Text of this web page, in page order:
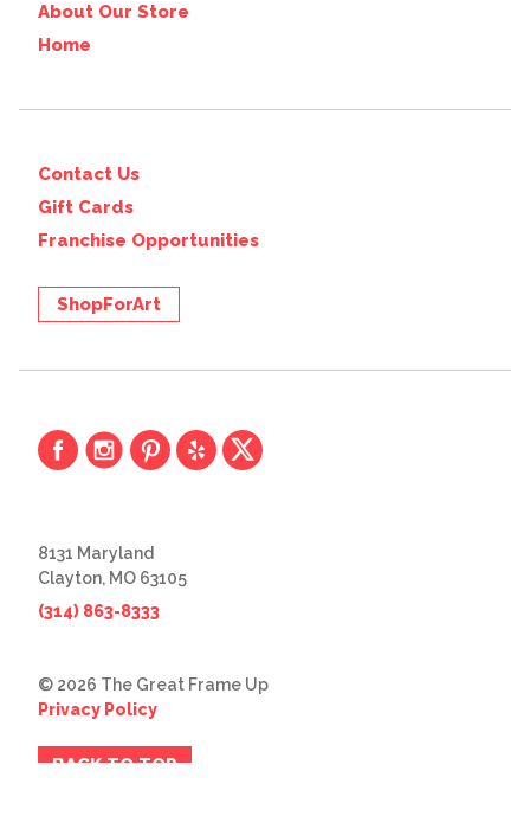
About Our Store
Home
Contact Us
Gift Cards
Franchise Opportunities
ShopForArt
8131 Maryland
Clayton, MO 63105
(314) 863-8333
© 2026 The Great Frame Up
Privacy Policy
BACK TO TOP